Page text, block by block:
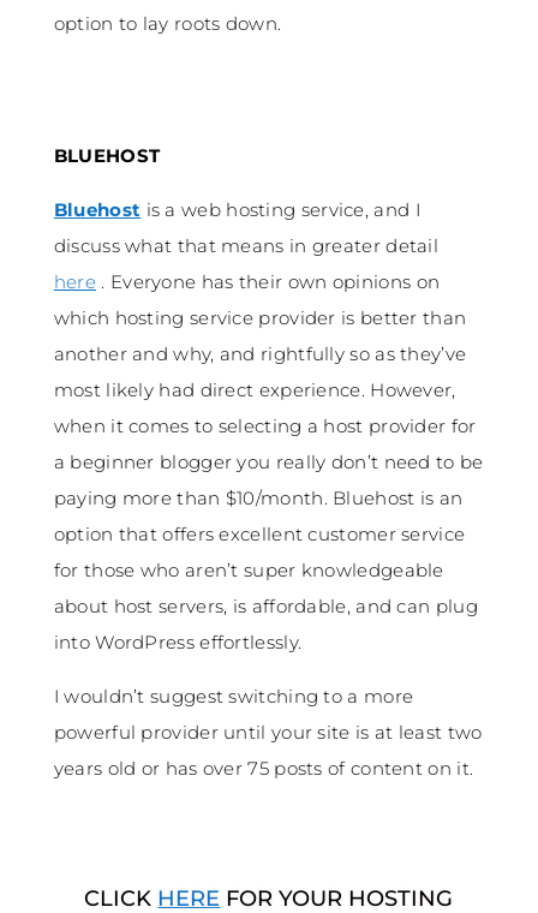
option to lay roots down.
BLUEHOST
Bluehost is a web hosting service, and I
discuss what that means in greater detail
here . Everyone has their own opinions on
which hosting service provider is better than
another and why, and rightfully so as they’ve
most likely had direct experience. However,
when it comes to selecting a host provider for
a beginner blogger you really don’t need to be
paying more than $10/month. Bluehost is an
option that offers excellent customer service
for those who aren’t super knowledgeable
about host servers, is affordable, and can plug
into WordPress effortlessly.
I wouldn’t suggest switching to a more
powerful provider until your site is at least two
years old or has over 75 posts of content on it.
CLICK HERE FOR YOUR HOSTING